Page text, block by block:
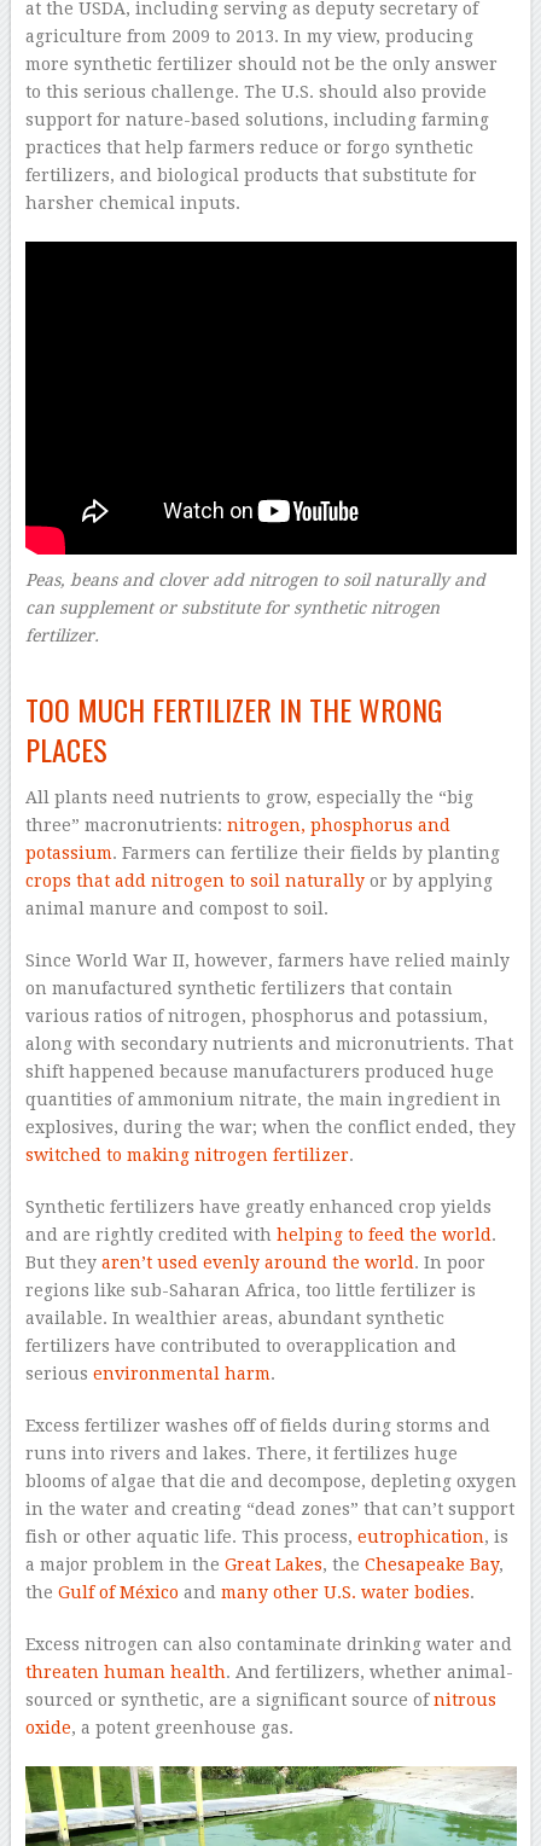
at the USDA, including serving as deputy secretary of
agriculture from 2009 to 2013. In my view, producing
more synthetic fertilizer should not be the only answer
to this serious challenge. The U.S. should also provide
support for nature-based solutions, including farming
practices that help farmers reduce or forgo synthetic
fertilizers, and biological products that substitute for
harsher chemical inputs.
Peas, beans and clover add nitrogen to soil naturally and
can supplement or substitute for synthetic nitrogen
fertilizer.
TOO MUCH FERTILIZER IN THE WRONG
PLACES
All plants need nutrients to grow, especially the “big
three” macronutrients: nitrogen, phosphorus and
potassium. Farmers can fertilize their fields by planting
crops that add nitrogen to soil naturallyor by applying
animal manure and compost to soil.
Since World War II, however, farmers have relied mainly
on manufactured synthetic fertilizers that contain
various ratios of nitrogen, phosphorus and potassium,
along with secondary nutrients and micronutrients. That
shift happened because manufacturers produced huge
quantities of ammonium nitrate, the main ingredient in
explosives, during the war; when the conflict ended, they
switched to making nitrogen fertilizer.
Synthetic fertilizers have greatly enhanced crop yields
and are rightly credited with helping to feed the world .
But they aren’t used evenly around the world . In poor
regions like sub-Saharan Africa, too little fertilizer is
available. In wealthier areas, abundant synthetic
fertilizers have contributed to overapplication and
serious environmental harm.
Excess fertilizer washes off of fields during storms and
runs into rivers and lakes. There, it fertilizes huge
blooms of algae that die and decompose, depleting oxygen
in the water and creating “dead zones” that can’t support
fish or other aquatic life. This process, eutrophication, is
a major problem in the Great Lakes, the Chesapeake Bay,
the Gulf of México and many other U.S. water bodies.
Excess nitrogen can also contaminate drinking water and
threaten human health. And fertilizers, whether animal-
sourced or synthetic, are a significant source ofnitrous
oxide, a potent greenhouse gas.